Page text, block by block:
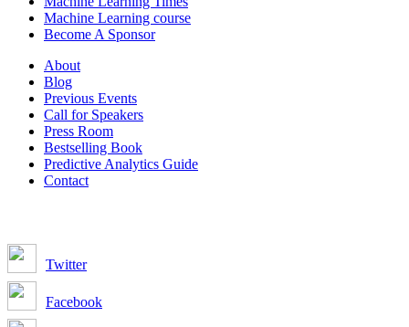
Machine Learning course
Become A Sponsor
About
Blog
Previous Events
Call for Speakers
Press Room
Bestselling Book
Predictive Analytics Guide
Contact
Twitter
Facebook